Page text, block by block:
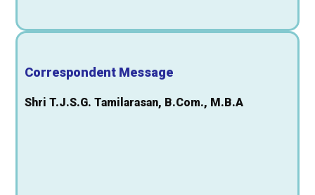
Correspondent Message
Shri T.J.S.G. Tamilarasan, B.Com., M.B.A